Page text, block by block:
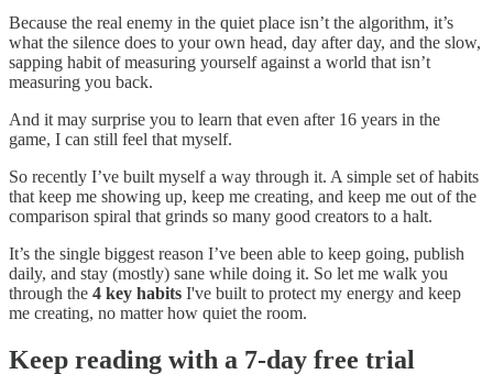
Because the real enemy in the quiet place isn’t the algorithm, it’s
what the silence does to your own head, day after day, and the slow,
sapping habit of measuring yourself against a world that isn’t
measuring you back.
And it may surprise you to learn that even after 16 years in the
game, I can still feel that myself.
So recently I’ve built myself a way through it. A simple set of habits
that keep me showing up, keep me creating, and keep me out of the
comparison spiral that grinds so many good creators to a halt.
It’s the single biggest reason I’ve been able to keep going, publish
daily, and stay (mostly) sane while doing it. So let me walk you
through the 4 key habits I've built to protect my energy and keep
me creating, no matter how quiet the room.
Keep reading with a 7-day free trial